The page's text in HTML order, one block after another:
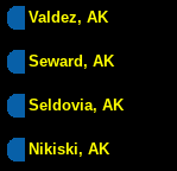
Valdez, AK
Seward, AK
Seldovia, AK
Nikiski, AK